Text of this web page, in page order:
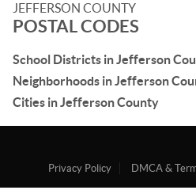
JEFFERSON COUNTY
POSTAL CODES
School Districts in Jefferson
Neighborhoods in Jefferson
Cities in Jefferson County
Privacy Policy DMCA &